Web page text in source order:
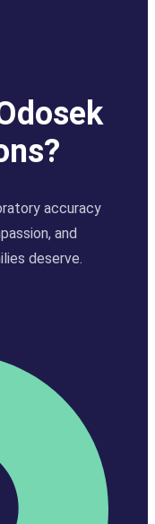
accuracy
and
deserve.